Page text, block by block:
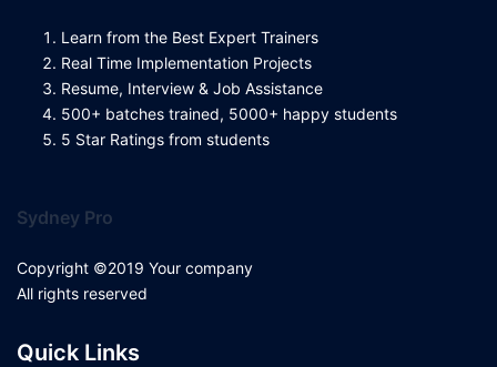
Learn from the Best Expert Trainers
Real Time Implementation Projects
Resume, Interview & Job Assistance
500+ batches trained, 5000+ happy students
5 Star Ratings from students
Sydney Pro
Copyright ©2019 Your company
All rights reserved
Quick Links